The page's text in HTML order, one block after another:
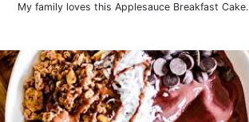
My family loves this Applesauce Breakfast Cake.